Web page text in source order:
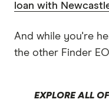
loan with
And while you're
the other Finder
EXPLORE ALL